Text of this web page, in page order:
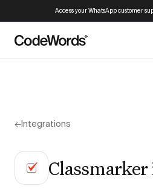
Access your WhatsApp customer
← Integrations
Classmarker